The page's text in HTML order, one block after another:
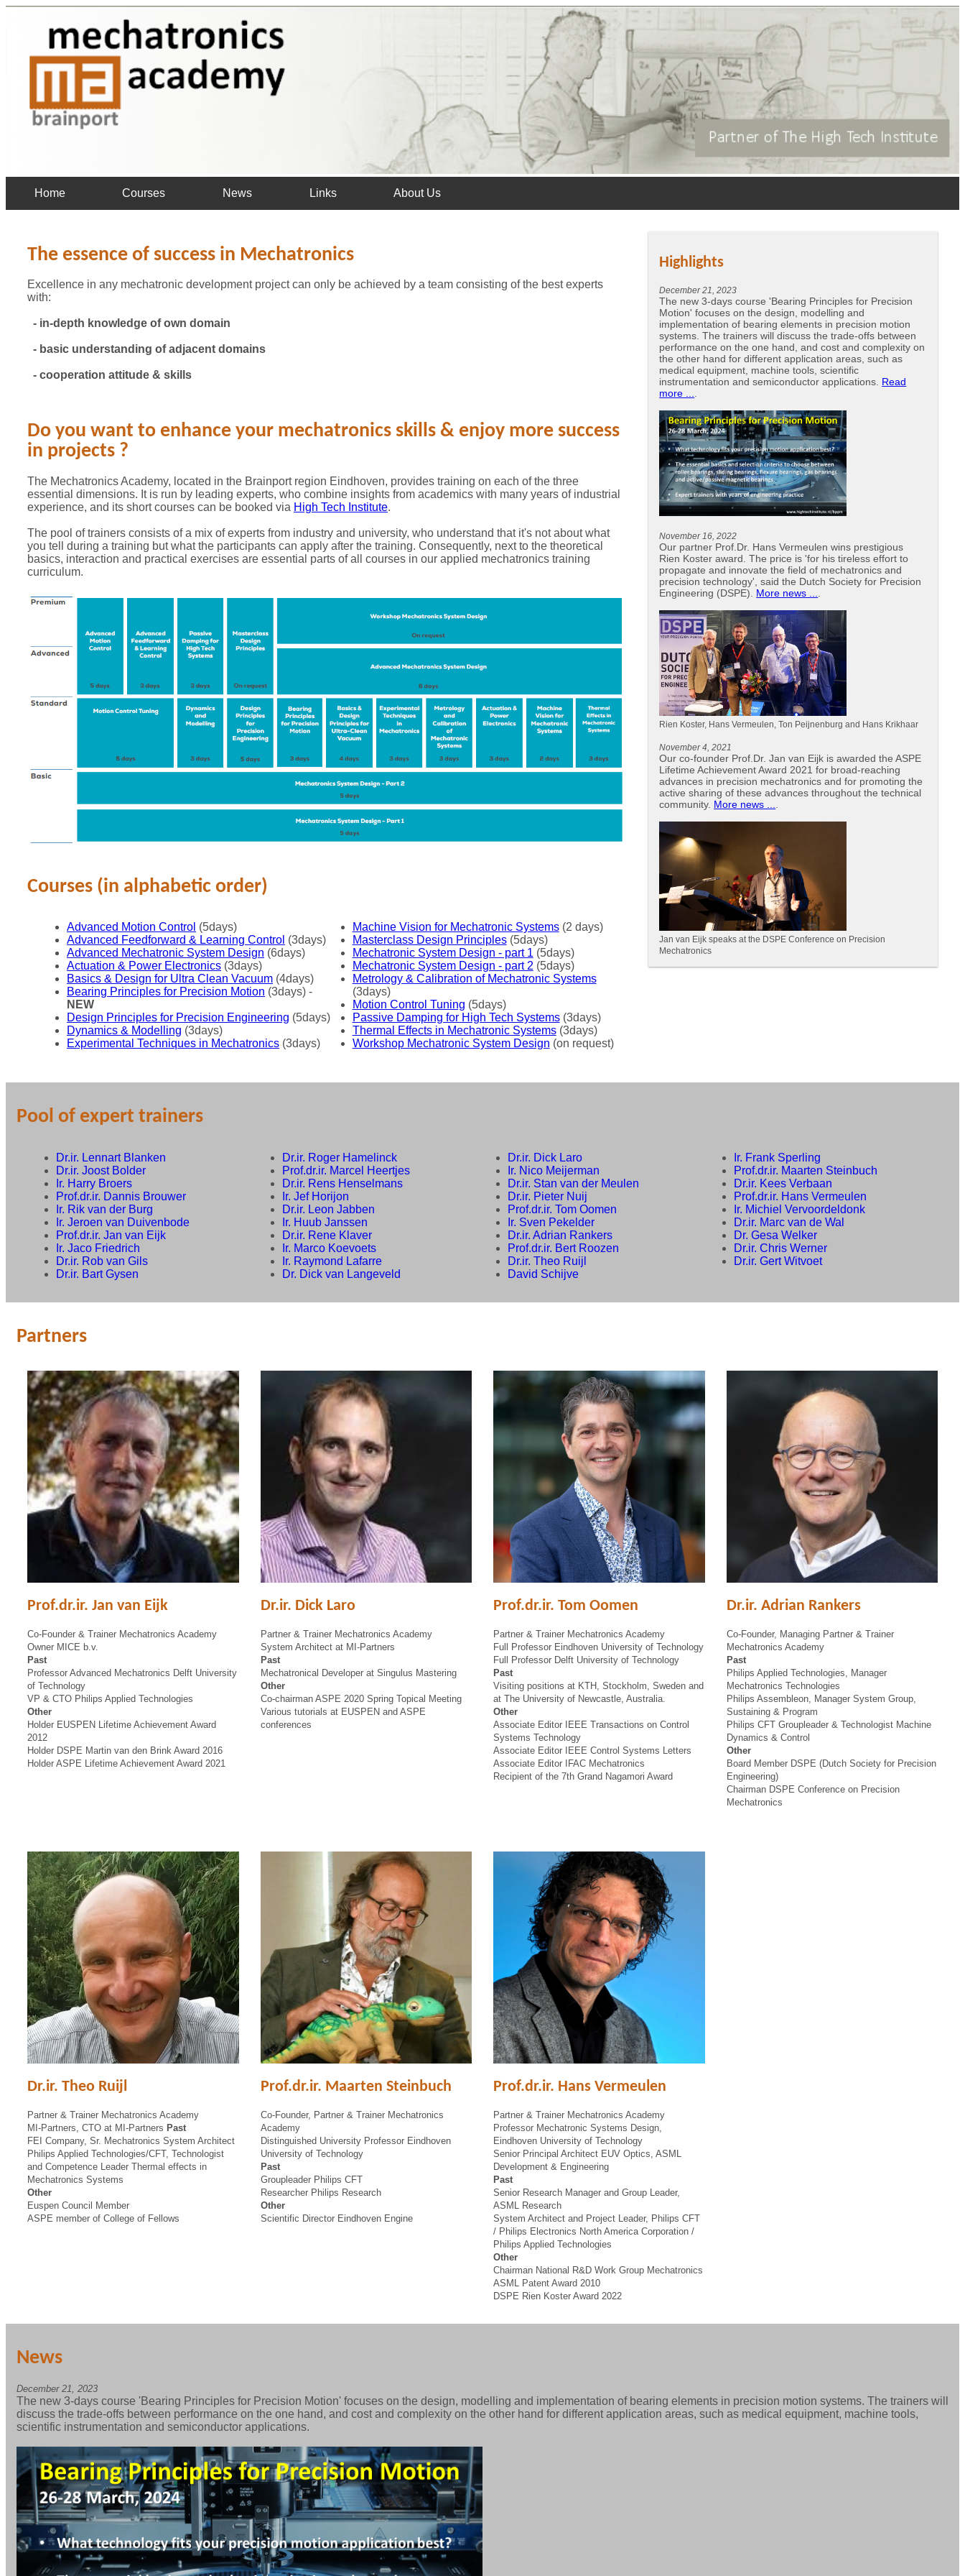
Home Courses News Links About Us
The essence of success in Mechatronics
Excellence in any mechatronic development project can only be achieved by a team consisting of the best experts
with:
- in-depth knowledge of own domain
- basic understanding of adjacent domains
- cooperation attitude & skills
Do you want to enhance your mechatronics skills & enjoy more success
in projects ?
The Mechatronics Academy, located in the Brainport region Eindhoven, provides training on each of the three
essential dimensions. It is run by leading experts, who combine insights from academics with many years of industrial
experience, and its short courses can be booked via High Tech Institute.
The pool of trainers consists of a mix of experts from industry and university, who understand that it's not about what
you tell during a training but what the participants can apply after the training. Consequently, next to the theoretical
basics, interaction and practical exercises are essential parts of all courses in our applied mechatronics training
curriculum.
Courses (in alphabetic order)
Advanced Motion Control (5days)
Advanced Feedforward & Learning Control (3days)
Advanced Mechatronic System Design (6days)
Actuation & Power Electronics (3days)
Basics & Design for Ultra Clean Vacuum (4days)
Bearing Principles for Precision Motion (3days) -
NEW
Design Principles for Precision Engineering (5days)
Dynamics & Modelling (3days)
Experimental Techniques in Mechatronics (3days)
Machine Vision for Mechatronic Systems(2 days)
Masterclass Design Principles(5days)
Mechatronic System Design - part 1(5days)
Mechatronic System Design - part 2(5days)
Metrology & Calibration of Mechatronic Systems
(3days)
Motion Control Tuning (5days)
Passive Damping for High Tech Systems(3days)
Thermal Effects in Mechatronic Systems(3days)
Workshop Mechatronic System Design (on request)
Highlights
December 21, 2023
The new 3-days course 'Bearing Principles for Precision
Motion' focuses on the design, modelling and
implementation of bearing elements in precision motion
systems. The trainers will discuss the trade-offs between
performance on the one hand, and cost and complexity on
the other hand for different application areas, such as
medical equipment, machine tools, scientific
instrumentation and semiconductor applications. Read
more ....
November 16, 2022
Our partner Prof.Dr. Hans Vermeulen wins prestigious
Rien Koster award. The price is 'for his tireless effort to
propagate and innovate the field of mechatronics and
precision technology', said the Dutch Society for Precision
Engineering (DSPE). More news ...
Rien Koster, Hans Vermeulen, Ton Peijnenburg and Hans Krikhaar
November 4, 2021
Our co-founder Prof.Dr. Jan van Eijk is awarded the ASPE
Lifetime Achievement Award 2021 for broad-reaching
advances in precision mechatronics and for promoting the
active sharing of these advances throughout the technical
community. More news ...
Jan van Eijk speaks at the DSPE Conference on Precision
Mechatronics
Pool of expert trainers
Dr.ir. Lennart Blanken
Dr.ir. Joost Bolder
Ir. Harry Broers
Prof.dr.ir. Dannis Brouwer
Ir. Rik van der Burg
Ir. Jeroen van Duivenbode
Prof.dr.ir. Jan van Eijk
Ir. Jaco Friedrich
Dr.ir. Rob van Gils
Dr.ir. Bart Gysen
Dr.ir. Roger Hamelinck
Prof.dr.ir. Marcel Heertjes
Dr.ir. Rens Henselmans
Ir. Jef Horijon
Dr.ir. Leon Jabben
Ir. Huub Janssen
Dr.ir. Rene Klaver
Ir. Marco Koevoets
Ir. Raymond Lafarre
Dr. Dick van Langeveld
Dr.ir. Dick Laro
Ir. Nico Meijerman
Dr.ir. Stan van der Meulen
Dr.ir. Pieter Nuij
Prof.dr.ir. Tom Oomen
Ir. Sven Pekelder
Dr.ir. Adrian Rankers
Prof.dr.ir. Bert Roozen
Dr.ir. Theo Ruijl
David Schijve
Ir. Frank Sperling
Prof.dr.ir. Maarten Steinbuch
Dr.ir. Kees Verbaan
Prof.dr.ir. Hans Vermeulen
Ir. Michiel Vervoordeldonk
Dr.ir. Marc van de Wal
Dr. Gesa Welker
Dr.ir. Chris Werner
Dr.ir. Gert Witvoet
Partners
Prof.dr.ir. Jan van Eijk
Co-Founder & Trainer Mechatronics Academy
Owner MICE b.v.
Past
Professor Advanced Mechatronics Delft University
of Technology
VP & CTO Philips Applied Technologies
Other
Holder EUSPEN Lifetime Achievement Award
2012
Holder DSPE Martin van den Brink Award 2016
Holder ASPE Lifetime Achievement Award 2021
Dr.ir. Dick Laro
Partner & Trainer Mechatronics Academy
System Architect at MI-Partners
Past
Mechatronical Developer at Singulus Mastering
Other
Co-chairman ASPE 2020 Spring Topical Meeting
Various tutorials at EUSPEN and ASPE
conferences
Prof.dr.ir. Tom Oomen
Partner & Trainer Mechatronics Academy
Full Professor Eindhoven University of Technology
Full Professor Delft University of Technology
Past
Visiting positions at KTH, Stockholm, Sweden and
at The University of Newcastle, Australia.
Other
Associate Editor IEEE Transactions on Control
Systems Technology
Associate Editor IEEE Control Systems Letters
Associate Editor IFAC Mechatronics
Recipient of the 7th Grand Nagamori Award
Dr.ir. Adrian Rankers
Co-Founder, Managing Partner & Trainer
Mechatronics Academy
Past
Philips Applied Technologies, Manager
Mechatronics Technologies
Philips Assembleon, Manager System Group,
Sustaining & Program
Philips CFT Groupleader & Technologist Machine
Dynamics & Control
Other
Board Member DSPE (Dutch Society for Precision
Engineering)
Chairman DSPE Conference on Precision
Mechatronics
Dr.ir. Theo Ruijl
Partner & Trainer Mechatronics Academy
MI-Partners, CTO at MI-Partners Past
FEI Company, Sr. Mechatronics System Architect
Philips Applied Technologies/CFT, Technologist
and Competence Leader Thermal effects in
Mechatronics Systems
Other
Euspen Council Member
ASPE member of College of Fellows
Prof.dr.ir. Maarten Steinbuch
Co-Founder, Partner & Trainer Mechatronics
Academy
Distinguished University Professor Eindhoven
University of Technology
Past
Groupleader Philips CFT
Researcher Philips Research
Other
Scientific Director Eindhoven Engine
Prof.dr.ir. Hans Vermeulen
Partner & Trainer Mechatronics Academy
Professor Mechatronic Systems Design,
Eindhoven University of Technology
Senior Principal Architect EUV Optics, ASML
Development & Engineering
Past
Senior Research Manager and Group Leader,
ASML Research
System Architect and Project Leader, Philips CFT
/ Philips Electronics North America Corporation /
Philips Applied Technologies
Other
Chairman National R&D Work Group Mechatronics
ASML Patent Award 2010
DSPE Rien Koster Award 2022
News
December 21, 2023
The new 3-days course 'Bearing Principles for Precision Motion' focuses on the design, modelling and implementation of bearing elements in precision motion systems. The trainers will
discuss the trade-offs between performance on the one hand, and cost and complexity on the other hand for different application areas, such as medical equipment, machine tools,
scientific instrumentation and semiconductor applications.